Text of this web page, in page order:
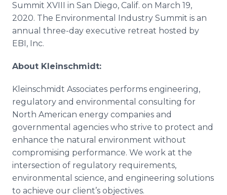
Summit XVIII in San Diego, Calif. on March 19,
2020. The Environmental Industry Summit is an
annual three-day executive retreat hosted by
EBI, Inc.
About Kleinschmidt:
Kleinschmidt Associates performs engineering,
regulatory and environmental consulting for
North American energy companies and
governmental agencies who strive to protect and
enhance the natural environment without
compromising performance. We work at the
intersection of regulatory requirements,
environmental science, and engineering solutions
to achieve our client’s objectives.